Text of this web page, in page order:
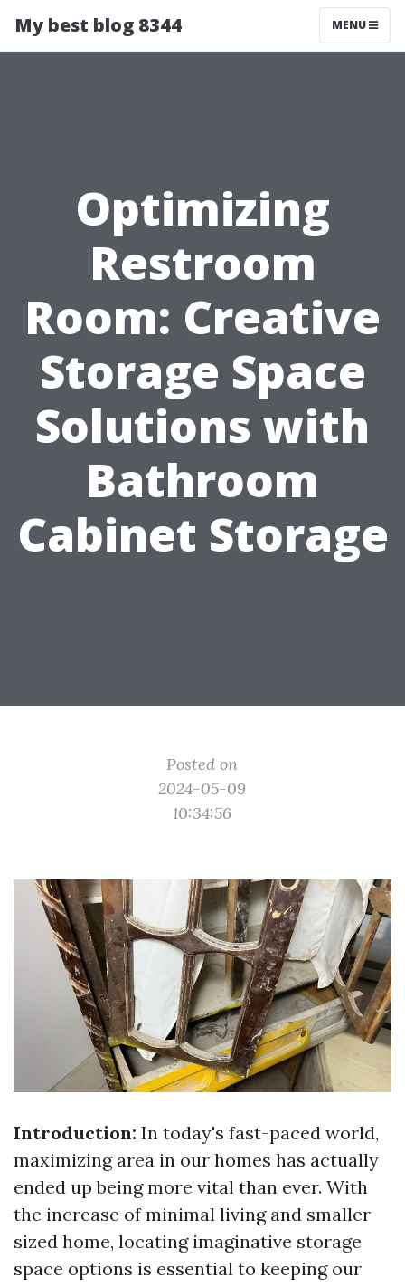
My best blog 8344 MENU
Optimizing
Restroom
Room: Creative
Storage Space
Solutions with
Bathroom
Cabinet Storage
Posted on
2024-05-09
10:34:56
Introduction: In today's fast-paced world,
maximizing area in our homes has actually
ended up being more vital than ever. With
the increase of minimal living and smaller
sized home, locating imaginative storage
space options is essential to keeping our